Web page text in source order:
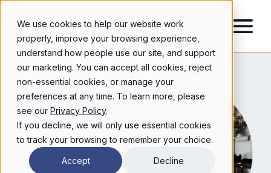
We use cookies to help our website work
properly, improve your browsing experience,
understand how people use our site, and support
our marketing. You can accept all cookies, reject
non-essential cookies, or manage your
preferences at any time. To learn more, please
see our Privacy Policy.
If you decline, we will only use essential cookies
to track your browsing to remember your choice.
Accept Decline